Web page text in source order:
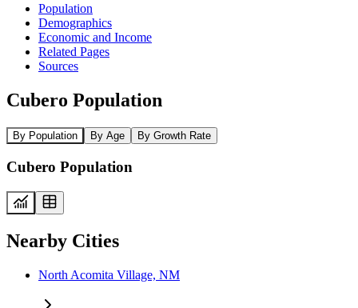
Population
Demographics
Economic and Income
Related Pages
Sources
Cubero Population
By Population By Age By Growth Rate
Cubero Population
Nearby Cities
North Acomita Village, NM